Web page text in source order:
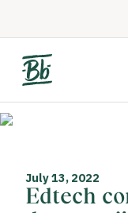
July 13, 2022
Edtech